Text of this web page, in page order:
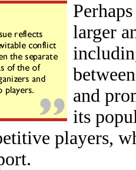
larger
and
its
players,